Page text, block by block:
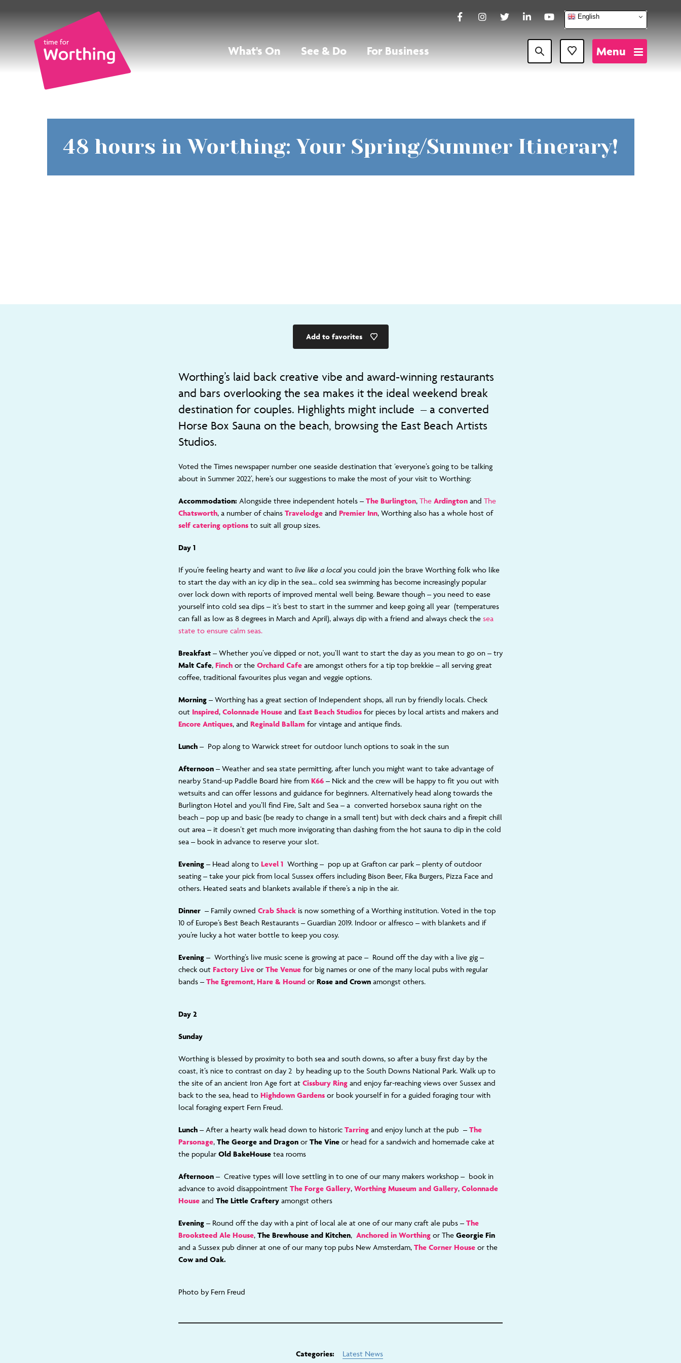
Time
for
YouTube
English
What's On See & Do For Business Favourites Menu
48 hours in Worthing: Your Spring/Summer Itinerary!
Add to favorites
Worthing’s laid back creative vibe and award-winning restaurants
and bars overlooking the sea makes it the ideal weekend break
destination for couples. Highlights might include – a converted
Horse Box Sauna on the beach, browsing the East Beach Artists
Studios.
Voted the Times newspaper number one seaside destination that ‘everyone’s going to be talking
about in Summer 2022’, here’s our suggestions to make the most of your visit to Worthing:
Accommodation: Alongside three independent hotels – The Burlington, The Ardington and The
Chatsworth, a number of chains Travelodge and Premier Inn, Worthing also has a whole host of
self catering options to suit all group sizes.
Day 1
If you’re feeling hearty and want to live like a localyou could join the brave Worthing folk who like
to start the day with an icy dip in the sea… cold sea swimming has become increasingly popular
over lock down with reports of improved mental well being. Beware though – you need to ease
yourself into cold sea dips – it’s best to start in the summer and keep going all year (temperatures
can fall as low as 8 degrees in March and April), always dip with a friend and always check the sea
state to ensure calm seas.
Breakfast – Whether you’ve dipped or not, you’ll want to start the day as you mean to go on – try
Malt Cafe, Finch or the Orchard Cafe are amongst others for a tip top brekkie – all serving great
coffee, traditional favourites plus vegan and veggie options.
Morning – Worthing has a great section of Independent shops, all run by friendly locals. Check
out Inspired, Colonnade House and East Beach Studios for pieces by local artists and makers and
Encore Antiques, and Reginald Ballam for vintage and antique finds.
Lunch – Pop along to Warwick street for outdoor lunch options to soak in the sun
Afternoon – Weather and sea state permitting, after lunch you might want to take advantage of
nearby Stand-up Paddle Board hire from K66 – Nick and the crew will be happy to fit you out with
wetsuits and can offer lessons and guidance for beginners. Alternatively head along towards the
Burlington Hotel and you’ll find Fire, Salt and Sea – a converted horsebox sauna right on the
beach – pop up and basic (be ready to change in a small tent) but with deck chairs and a firepit chill
out area – it doesn’t get much more invigorating than dashing from the hot sauna to dip in the cold
sea – book in advance to reserve your slot.
Evening – Head along to Level 1 Worthing – pop up at Grafton car park – plenty of outdoor
seating – take your pick from local Sussex offers including Bison Beer, Fika Burgers, Pizza Face and
others. Heated seats and blankets available if there’s a nip in the air.
Dinner – Family owned Crab Shack is now something of a Worthing institution. Voted in the top
10 of Europe’s Best Beach Restaurants – Guardian 2019. Indoor or alfresco – with blankets and if
you’re lucky a hot water bottle to keep you cosy.
Evening – Worthing’s live music scene is growing at pace – Round off the day with a live gig –
check out Factory Live or The Venue for big names or one of the many local pubs with regular
bands – The Egremont, Hare & Hound or Rose and Crown amongst others.
Day 2
Sunday
Worthing is blessed by proximity to both sea and south downs, so after a busy first day by the
coast, it’s nice to contrast on day 2 by heading up to the South Downs National Park. Walk up to
the site of an ancient Iron Age fort at Cissbury Ring and enjoy far-reaching views over Sussex and
back to the sea, head to Highdown Gardens or book yourself in for a guided foraging tour with
local foraging expert Fern Freud.
Lunch – After a hearty walk head down to historic Tarring and enjoy lunch at the pub – The
Parsonage, The George and Dragon or The Vine or head for a sandwich and homemade cake at
the popular Old BakeHouse tea rooms
Afternoon – Creative types will love settling in to one of our many makers workshop – book in
advance to avoid disappointment The Forge Gallery, Worthing Museum and Gallery, Colonnade
House and The Little Craftery amongst others
Evening – Round off the day with a pint of local ale at one of our many craft ale pubs – The
Brooksteed Ale House, The Brewhouse and Kitchen, Anchored in Worthing or The Georgie Fin
and a Sussex pub dinner at one of our many top pubs New Amsterdam, The Corner House or the
Cow and Oak.
Photo by Fern Freud
Categories: Latest News